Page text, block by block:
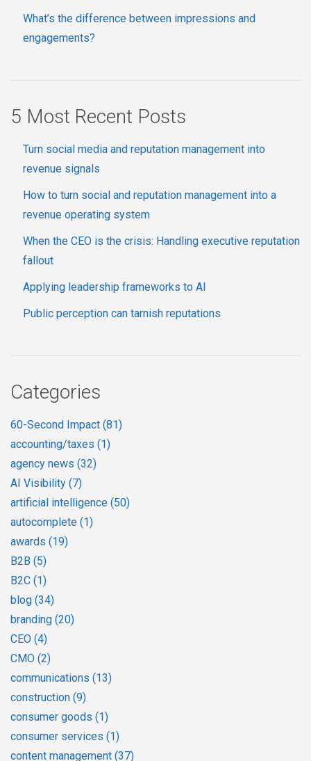
What’s the difference between impressions and
engagements?
5 Most Recent Posts
Turn social media and reputation management into
revenue signals
How to turn social and reputation management into a
revenue operating system
When the CEO is the crisis: Handling executive reputation
fallout
Applying leadership frameworks to AI
Public perception can tarnish reputations
Categories
60-Second Impact (81)
accounting/taxes (1)
agency news (32)
AI Visibility (7)
artificial intelligence (50)
autocomplete (1)
awards (19)
B2B (5)
B2C (1)
blog (34)
branding (20)
CEO (4)
CMO (2)
communications (13)
construction (9)
consumer goods (1)
consumer services (1)
content management (37)